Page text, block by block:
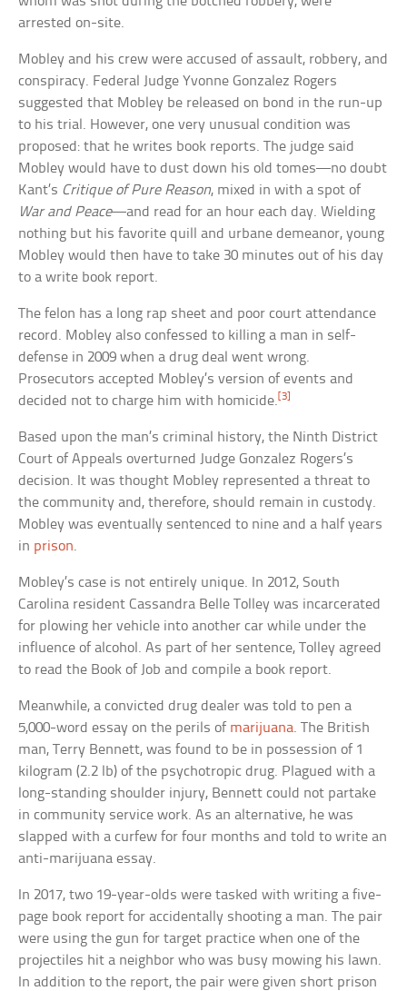
arrested on-site.
Mobley and his crew were accused of assault, robbery, and
conspiracy. Federal Judge Yvonne Gonzalez Rogers
suggested that Mobley be released on bond in the run-up
to his trial. However, one very unusual condition was
proposed: that he writes book reports. The judge said
Mobley would have to dust down his old tomes—no doubt
Kant’s Critique of Pure Reason, mixed in with a spot of
War and Peace—and read for an hour each day. Wielding
nothing but his favorite quill and urbane demeanor, young
Mobley would then have to take 30 minutes out of his day
to a write book report.
The felon has a long rap sheet and poor court attendance
record. Mobley also confessed to killing a man in self-
defense in 2009 when a drug deal went wrong.
Prosecutors accepted Mobley’s version of events and
decided not to charge him with homicide.[3]
Based upon the man’s criminal history, the Ninth District
Court of Appeals overturned Judge Gonzalez Rogers’s
decision. It was thought Mobley represented a threat to
the community and, therefore, should remain in custody.
Mobley was eventually sentenced to nine and a half years
in prison.
Mobley’s case is not entirely unique. In 2012, South
Carolina resident Cassandra Belle Tolley was incarcerated
for plowing her vehicle into another car while under the
influence of alcohol. As part of her sentence, Tolley agreed
to read the Book of Job and compile a book report.
Meanwhile, a convicted drug dealer was told to pen a
5,000-word essay on the perils of marijuana. The British
man, Terry Bennett, was found to be in possession of 1
kilogram (2.2 lb) of the psychotropic drug. Plagued with a
long-standing shoulder injury, Bennett could not partake
in community service work. As an alternative, he was
slapped with a curfew for four months and told to write an
anti-marijuana essay.
In 2017, two 19-year-olds were tasked with writing a five-
page book report for accidentally shooting a man. The pair
were using the gun for target practice when one of the
projectiles hit a neighbor who was busy mowing his lawn.
In addition to the report, the pair were given short prison